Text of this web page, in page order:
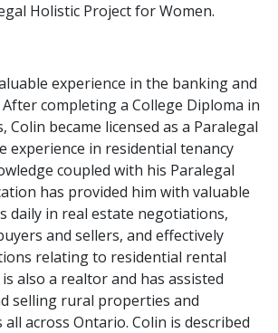
Holistic Project for Women.
experience in the banking and
completing a College Diploma in
Colin became licensed as a Paralegal
experience in residential tenancy
coupled with his Paralegal
has provided him with valuable
daily in real estate negotiations,
and sellers, and effectively
relating to residential rental
also a realtor and has assisted
selling rural properties and
across Ontario. Colin is described